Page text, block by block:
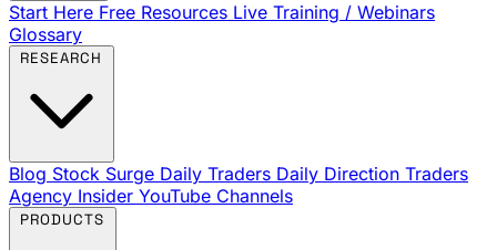
Start Here Free Resources Live Training / Webinars
Glossary
Blog Stock Surge Daily Traders Daily Direction Traders
Agency Insider YouTube Channels